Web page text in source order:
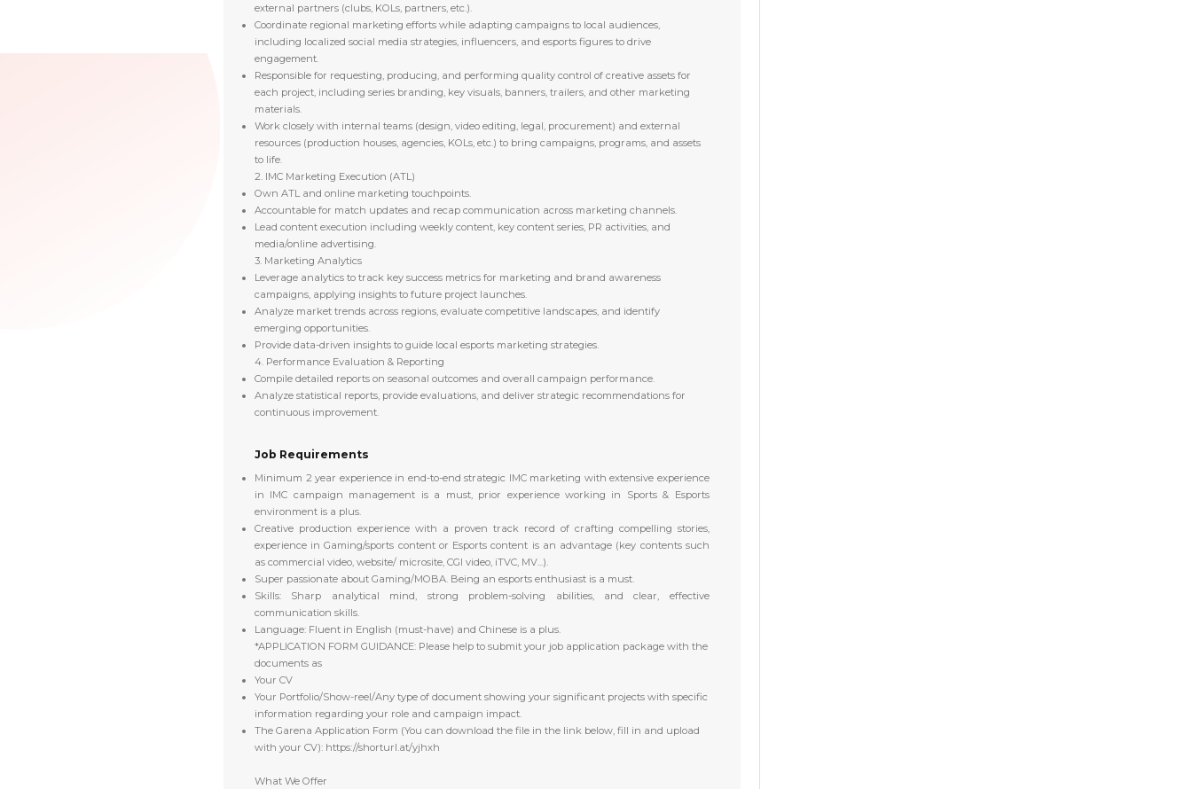
external partners (clubs, KOLs, partners, etc.).
Coordinate regional marketing efforts while adapting campaigns to local audiences,
including localized social media strategies, influencers, and esports figures to drive
engagement.
Responsible for requesting, producing, and performing quality control of creative assets for
each project, including series branding, key visuals, banners, trailers, and other marketing
materials.
Work closely with internal teams (design, video editing, legal, procurement) and external
resources (production houses, agencies, KOLs, etc.) to bring campaigns, programs, and assets
to life.
2. IMC Marketing Execution (ATL)
Own ATL and online marketing touchpoints.
Accountable for match updates and recap communication across marketing channels.
Lead content execution including weekly content, key content series, PR activities, and
media/online advertising.
3. Marketing Analytics
Leverage analytics to track key success metrics for marketing and brand awareness
campaigns, applying insights to future project launches.
Analyze market trends across regions, evaluate competitive landscapes, and identify
emerging opportunities.
Provide data-driven insights to guide local esports marketing strategies.
4. Performance Evaluation & Reporting
Compile detailed reports on seasonal outcomes and overall campaign performance.
Analyze statistical reports, provide evaluations, and deliver strategic recommendations for
continuous improvement.
Job Requirements
Minimum 2 year experience in end-to-end strategic IMC marketing with extensive experience
in IMC campaign management is a must, prior experience working in Sports & Esports
environment is a plus.
Creative production experience with a proven track record of crafting compelling stories,
experience in Gaming/sports content or Esports content is an advantage (key contents such
as commercial video, website/ microsite, CGI video, iTVC, MV...).
Super passionate about Gaming/MOBA. Being an esports enthusiast is a must.
Skills: Sharp analytical mind, strong problem-solving abilities, and clear, effective
communication skills.
Language: Fluent in English (must-have) and Chinese is a plus.
*APPLICATION FORM GUIDANCE: Please help to submit your job application package with the
documents as
Your CV
Your Portfolio/Show-reel/Any type of document showing your significant projects with specific
information regarding your role and campaign impact.
The Garena Application Form (You can download the file in the link below, fill in and upload
with your CV): https://shorturl.at/yjhxh
What We Offer